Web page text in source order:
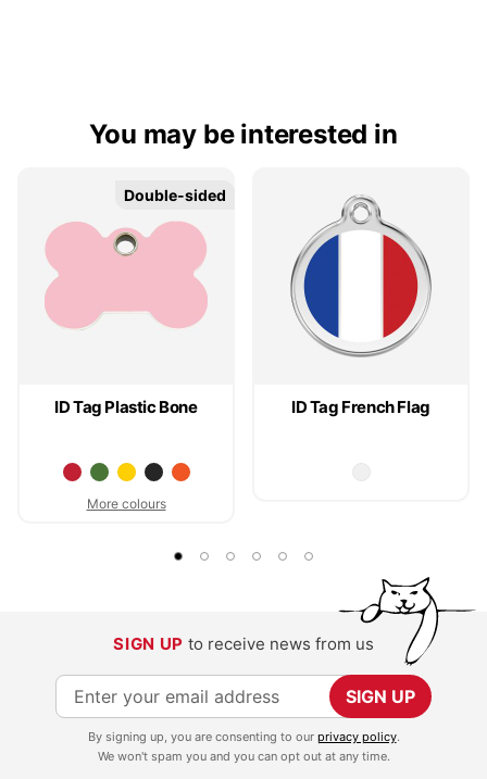
You may be interested in
ID Tag Plastic Bone
More colours
Double-sided
Double-sided
ID Tag French Flag
SIGN UP to receive news from us
S
i
SIGN UP
By signing up, you are consenting to our privacy policy.
We won't spam you and you can opt out at any time.